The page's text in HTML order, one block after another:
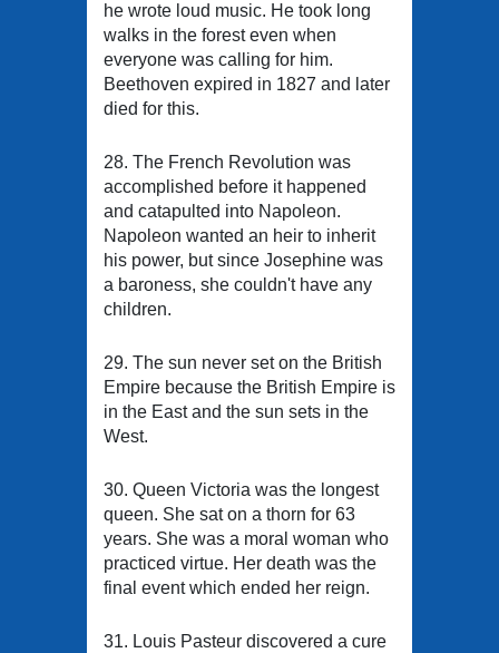
he wrote loud music. He took long
walks in the forest even when
everyone was calling for him.
Beethoven expired in 1827 and later
died for this.
28. The French Revolution was
accomplished before it happened
and catapulted into Napoleon.
Napoleon wanted an heir to inherit
his power, but since Josephine was
a baroness, she couldn't have any
children.
29. The sun never set on the British
Empire because the British Empire is
in the East and the sun sets in the
West.
30. Queen Victoria was the longest
queen. She sat on a thorn for 63
years. She was a moral woman who
practiced virtue. Her death was the
final event which ended her reign.
31. Louis Pasteur discovered a cure